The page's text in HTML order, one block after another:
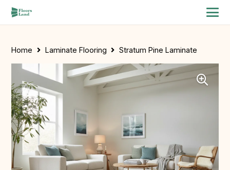
Home Laminate Flooring Stratum Pine Laminate